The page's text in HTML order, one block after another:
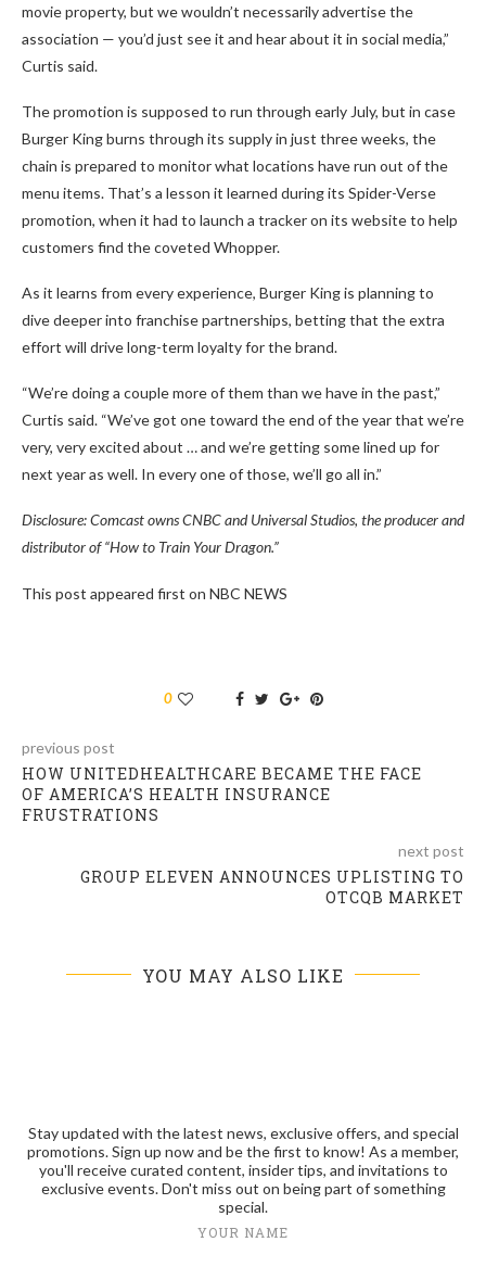
movie property, but we wouldn’t necessarily advertise the
association — you’d just see it and hear about it in social media,”
Curtis said.
The promotion is supposed to run through early July, but in case
Burger King burns through its supply in just three weeks, the
chain is prepared to monitor what locations have run out of the
menu items. That’s a lesson it learned during its Spider-Verse
promotion, when it had to launch a tracker on its website to help
customers find the coveted Whopper.
As it learns from every experience, Burger King is planning to
dive deeper into franchise partnerships, betting that the extra
effort will drive long-term loyalty for the brand.
“We’re doing a couple more of them than we have in the past,”
Curtis said. “We’ve got one toward the end of the year that we’re
very, very excited about … and we’re getting some lined up for
next year as well. In every one of those, we’ll go all in.”
Disclosure: Comcast owns CNBC and Universal Studios, the producer and
distributor of “How to Train Your Dragon.”
This post appeared first on NBC NEWS
0
previous post
HOW UNITEDHEALTHCARE BECAME THE FACE
OF AMERICA’S HEALTH INSURANCE
FRUSTRATIONS
next post
GROUP ELEVEN ANNOUNCES UPLISTING TO
OTCQB MARKET
YOU MAY ALSO LIKE
Stay updated with the latest news, exclusive offers, and special
promotions. Sign up now and be the first to know! As a member,
you'll receive curated content, insider tips, and invitations to
exclusive events. Don't miss out on being part of something
special.
YOUR NAME